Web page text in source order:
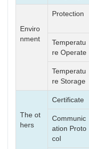
Enviro
nment
Protection
Temperatu
re Operate
Temperatu
re Storage
The ot
hers
Certificate
Communic
ation Proto
col